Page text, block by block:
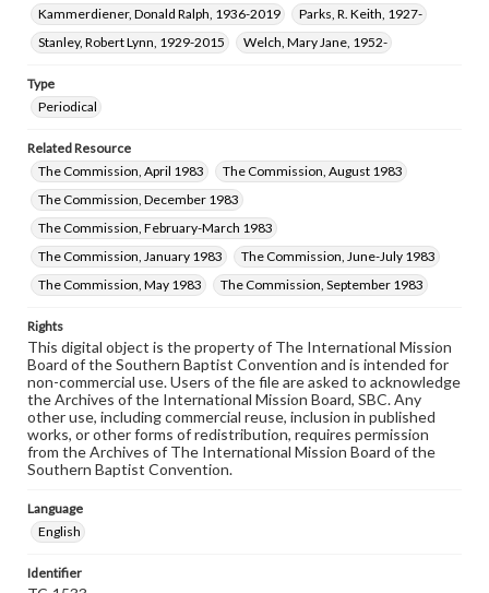
Kammerdiener, Donald Ralph, 1936-2019
Parks, R. Keith, 1927-
Stanley, Robert Lynn, 1929-2015
Welch, Mary Jane, 1952-
Type
Periodical
Related Resource
The Commission, April 1983
The Commission, August 1983
The Commission, December 1983
The Commission, February-March 1983
The Commission, January 1983
The Commission, June-July 1983
The Commission, May 1983
The Commission, September 1983
Rights
This digital object is the property of The International Mission
Board of the Southern Baptist Convention and is intended for
non-commercial use. Users of the file are asked to acknowledge
the Archives of the International Mission Board, SBC. Any
other use, including commercial reuse, inclusion in published
works, or other forms of redistribution, requires permission
from the Archives of The International Mission Board of the
Southern Baptist Convention.
Language
English
Identifier